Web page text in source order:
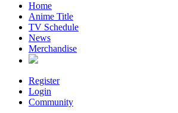
Home
Anime Title
TV Schedule
News
Merchandise
Register
Login
Community